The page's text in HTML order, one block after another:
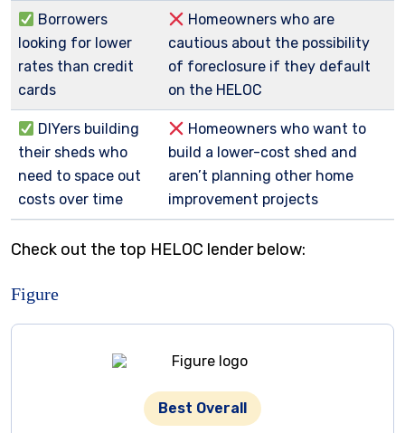
Borrowers
looking for lower
rates than credit
cards
Homeowners who are
cautious about the possibility
of foreclosure if they default
on the HELOC
DIYers building
their sheds who
need to space out
costs over time
Homeowners who want to
build a lower-cost shed and
aren’t planning other home
improvement projects
Check out the top HELOC lender below:
Figure
Best Overall